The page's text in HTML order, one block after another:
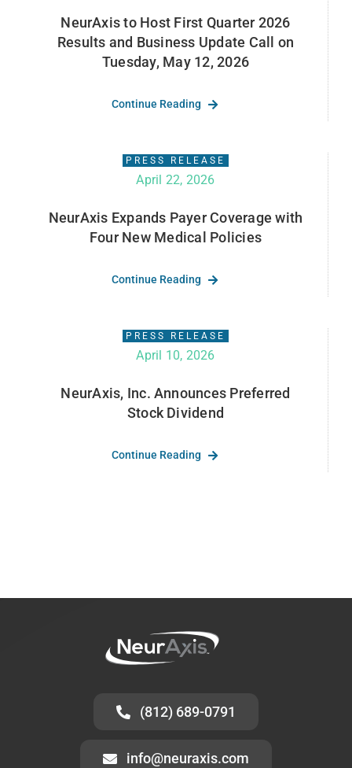
NeurAxis to Host First Quarter 2026
Results and Business Update Call on
Tuesday, May 12, 2026
Continue Reading
PRESS RELEASE
April 22, 2026
NeurAxis Expands Payer Coverage with
Four New Medical Policies
Continue Reading
PRESS RELEASE
April 10, 2026
NeurAxis, Inc. Announces Preferred
Stock Dividend
Continue Reading
(812) 689-0791
info@neuraxis.com